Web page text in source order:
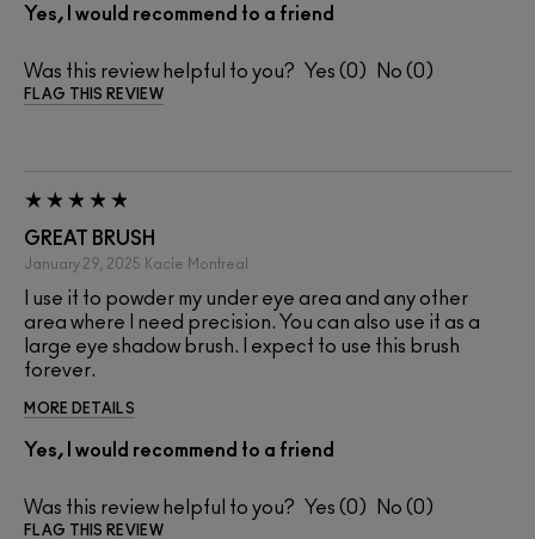
Yes, I would recommend to a friend
Was this review helpful to you? 0 0
FLAG THIS REVIEW
GREAT BRUSH
January 29, 2025 Kacie Montreal
I use it to powder my under eye area and any other
area where I need precision. You can also use it as a
large eye shadow brush. I expect to use this brush
forever.
MORE DETAILS
Yes, I would recommend to a friend
Was this review helpful to you? 0 0
FLAG THIS REVIEW